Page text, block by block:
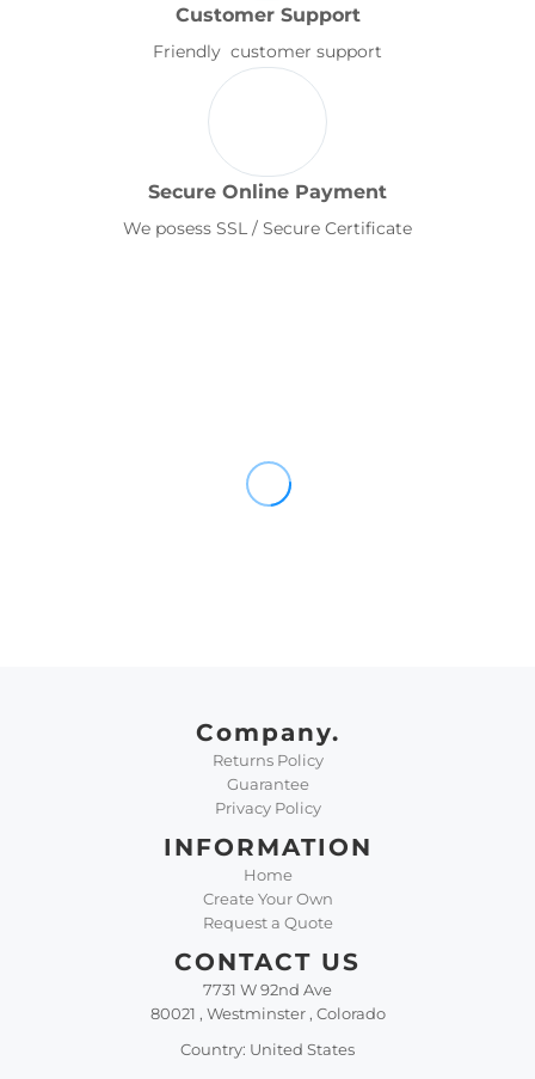
Customer Support
Friendly customer support
Secure Online Payment
We posess SSL / Secure Certificate
Company.
Returns Policy
Guarantee
Privacy Policy
INFORMATION
Home
Create Your Own
Request a Quote
CONTACT US
7731 W 92nd Ave
80021 , Westminster , Colorado
Country: United States